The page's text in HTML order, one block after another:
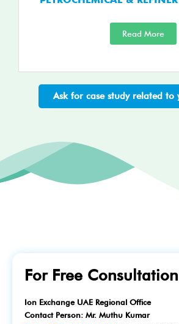
Read More
Ask for case study related to
For Free Consultation
Ion Exchange UAE Regional Office
Contact Person: Mr. Muthu Kumar